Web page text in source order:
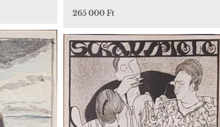
265 000 Ft